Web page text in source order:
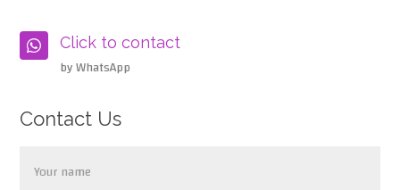
 Click to contact
by WhatsApp
Contact Us